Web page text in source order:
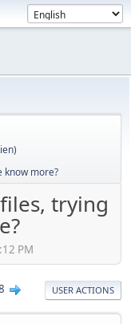
)
know more?
trying
PM
USER ACTIONS